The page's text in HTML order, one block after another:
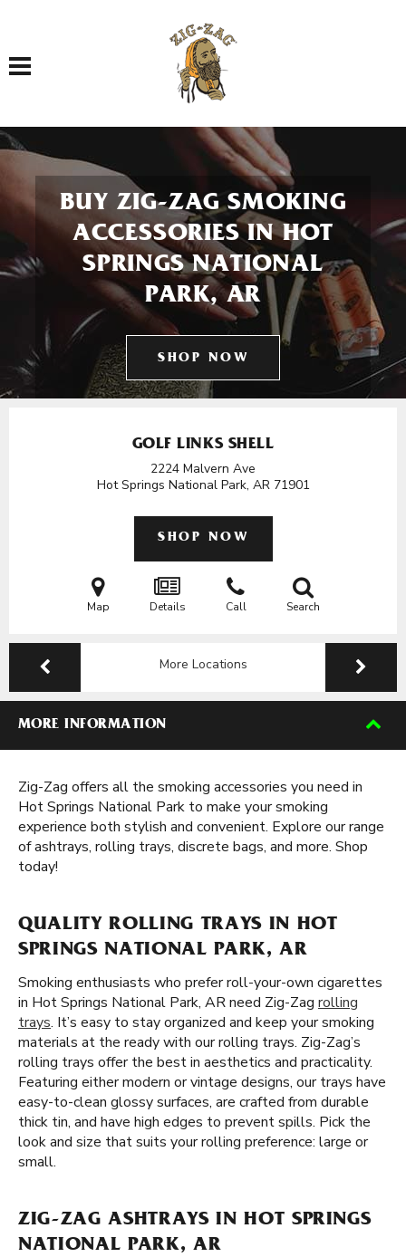
Toggle navigation
BUY ZIG-ZAG SMOKING
ACCESSORIES IN HOT
SPRINGS NATIONAL
PARK, AR
SHOP NOW
GOLF LINKS SHELL
2224 Malvern Ave
Hot Springs National Park, AR 71901
SHOP NOW
Map Details Call Search
More Locations
MORE INFORMATION
Zig-Zag offers all the smoking accessories you need in
Hot Springs National Park to make your smoking
experience both stylish and convenient. Explore our range
of ashtrays, rolling trays, discrete bags, and more. Shop
today!
QUALITY ROLLING TRAYS IN HOT
SPRINGS NATIONAL PARK, AR
Smoking enthusiasts who prefer roll-your-own cigarettes
in Hot Springs National Park, AR need Zig-Zag rolling
trays. It’s easy to stay organized and keep your smoking
materials at the ready with our rolling trays. Zig-Zag’s
rolling trays offer the best in aesthetics and practicality.
Featuring either modern or vintage designs, our trays have
easy-to-clean glossy surfaces, are crafted from durable
thick tin, and have high edges to prevent spills. Pick the
look and size that suits your rolling preference: large or
small.
ZIG-ZAG ASHTRAYS IN HOT SPRINGS
NATIONAL PARK, AR